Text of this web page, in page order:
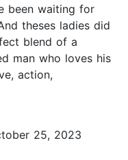
been waiting for
theses ladies did
blend of a
man who loves his
action,
25, 2023